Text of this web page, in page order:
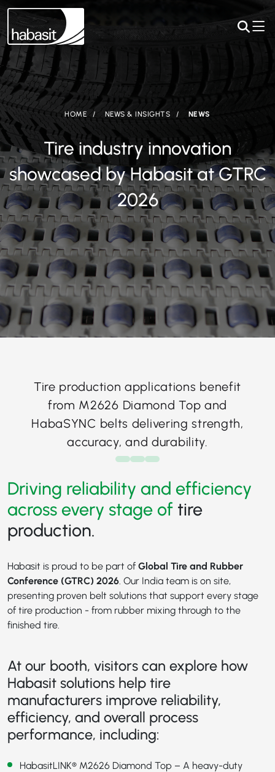
HOME NEWS & INSIGHTS NEWS
Tire industry innovation
showcased by Habasit at GTRC
2026
Tire production applications benefit
from M2626 Diamond Top and
HabaSYNC belts delivering strength,
accuracy, and durability.
Driving reliability and efficiency
across every stage of tire
production.
Habasit is proud to be part of Global Tire and Rubber
Conference (GTRC) 2026. Our India team is on site,
presenting proven belt solutions that support every stage
of tire production - from rubber mixing through to the
finished tire.
At our booth, visitors can explore how
Habasit solutions help tire
manufacturers improve reliability,
efficiency, and overall process
performance, including:
HabasitLINK® M2626 Diamond Top – A heavy-duty